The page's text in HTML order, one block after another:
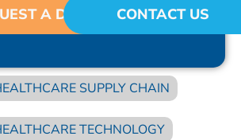
A DEMO CONTACT US
SUPPLY CHAIN
TECHNOLOGY